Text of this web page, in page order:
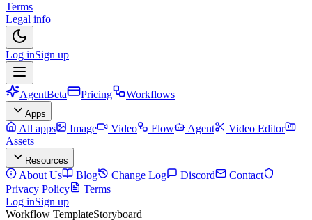
Terms
Legal info
Log inSign up
AgentBeta Pricing Workflows
Apps
All apps Image Video Flow Agent
Video Editor
Assets
Resources
About Us Blog Change Log Discord
Contact
Privacy Policy
Terms
Log inSign up
Workflow TemplateStoryboard